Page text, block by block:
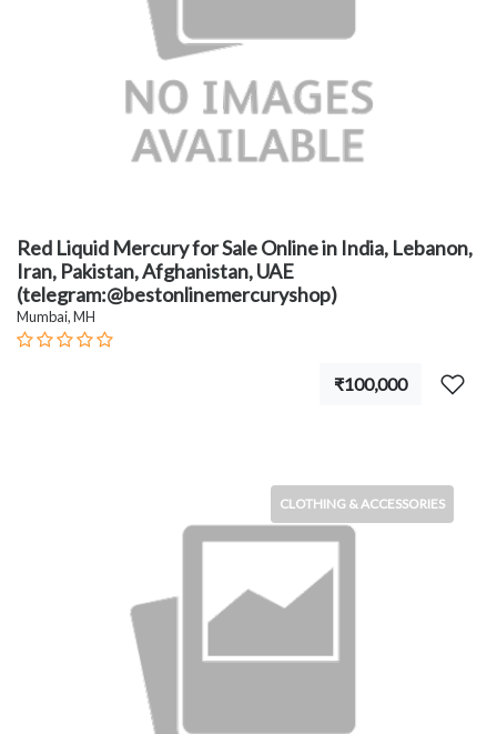
Red Liquid Mercury for Sale Online in India, Lebanon,
Iran, Pakistan, Afghanistan, UAE
(telegram:@bestonlinemercuryshop)
Mumbai, MH
₹100,000
CLOTHING & ACCESSORIES